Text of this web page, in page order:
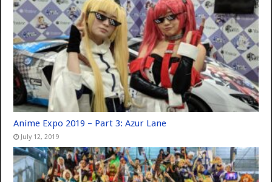
Anime Expo 2019 – Part 3: Azur Lane
July 12, 2019